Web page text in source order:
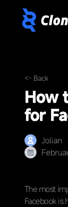
<- Back
How
for
Jolian
The most
Facebook is